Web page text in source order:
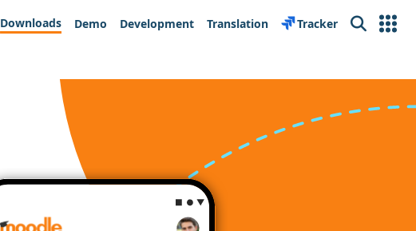
Downloads Demo Development Translation Tracker Search